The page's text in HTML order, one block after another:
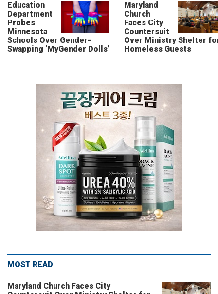
Education
Department
Probes
Minnesota
Schools Over Gender-
Swapping ‘MyGender Dolls’
Maryland
Church
Faces City
Countersuit
Over Ministry Shelter
Homeless Guests
MOST READ
Maryland Church Faces City